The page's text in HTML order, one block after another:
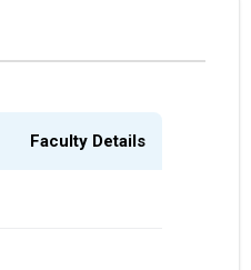
Faculty Details